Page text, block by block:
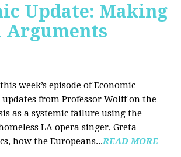
Update: Making
week’s episode of Economic
from Professor Wolff on the
as a systemic failure using the
LA opera singer, Greta
how the Europeans...READ MORE